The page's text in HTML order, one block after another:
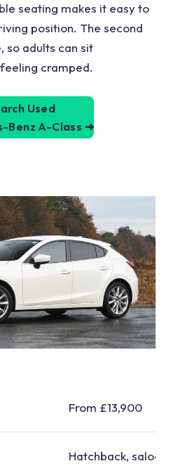
seating makes it easy to
position. The second
so adults can sit
cramped.
Used
Benz A-Class ➜
From £13,900
Hatchback, saloon